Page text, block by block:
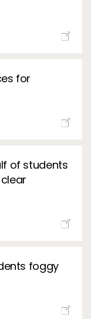
for
of students
foggy